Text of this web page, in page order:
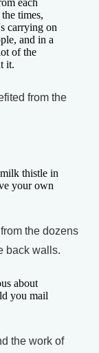
each
times,
carrying on
and in a
of the
it.
from the
thistle in
your own
the dozens
back walls.
about
you mail
the work of